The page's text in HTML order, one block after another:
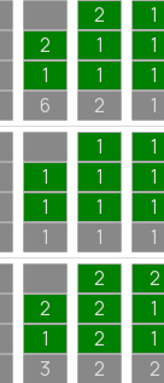
2
1
6
2
1
1
2
1
1
1
1
1
1
1
1
1
1
1
1
1
1
1
2
1
3
2
2
2
2
2
1
1
2